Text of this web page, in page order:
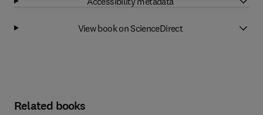
View book on ScienceDirect
Related books